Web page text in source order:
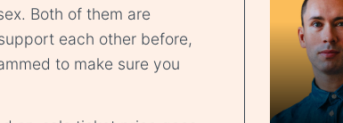
Both of them are
each other before,
to make sure you